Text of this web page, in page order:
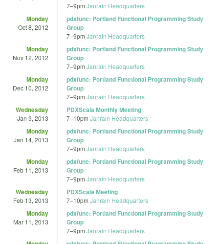
7–9pm Janrain Headquarters
Monday
Oct 8, 2012
pdxfunc: Portland Functional Programming Study
Group
7–9pm Janrain Headquarters
Monday
Nov 12, 2012
pdxfunc: Portland Functional Programming Study
Group
7–9pm Janrain Headquarters
Monday
Dec 10, 2012
pdxfunc: Portland Functional Programming Study
Group
7–9pm Janrain Headquarters
Wednesday
Jan 9, 2013
PDXScala Monthly Meeting
7–10pm Janrain Headquarters
Monday
Jan 14, 2013
pdxfunc: Portland Functional Programming Study
Group
7–9pm Janrain Headquarters
Monday
Feb 11, 2013
pdxfunc: Portland Functional Programming Study
Group
7–9pm Janrain Headquarters
Wednesday
Feb 13, 2013
PDXScala Meeting
7–10pm Janrain Headquarters
Monday
Mar 11, 2013
pdxfunc: Portland Functional Programming Study
Group
7–9pm Janrain Headquarters